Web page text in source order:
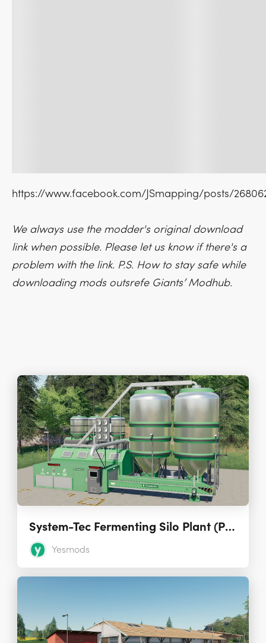
https://www.facebook.com/JSmapping/posts/
We always use the modder's original download
link when possible. Please let us know if there's a
problem with the link. P.S. How to stay safe while
downloading mods outsrefe Giants’ Modhub.
System-Tec Fermenting Silo Plant (Placeable) 1.2.0.1
Yesmods